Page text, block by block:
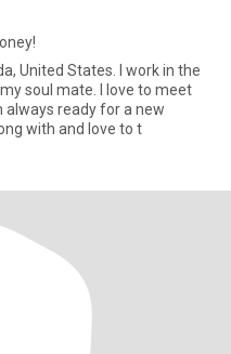
United States. I work in the
soul mate. I love to meet
always ready for a new
with and love to t